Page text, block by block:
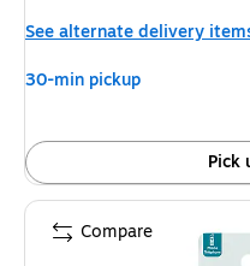
See alternate delivery
30-min pickup
Pick
Compare